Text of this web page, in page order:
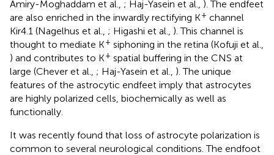
Amiry-Moghaddam et al., ; Haj-Yasein et al., ). The endfeet
are also enriched in the inwardly rectifying K+ channel
Kir4.1 (Nagelhus et al., ; Higashi et al., ). This channel is
thought to mediate K+ siphoning in the retina (Kofuji et al.,
) and contributes to K+ spatial buffering in the CNS at
large (Chever et al., ; Haj-Yasein et al., ). The unique
features of the astrocytic endfeet imply that astrocytes
are highly polarized cells, biochemically as well as
functionally.
It was recently found that loss of astrocyte polarization is
common to several neurological conditions. The endfoot